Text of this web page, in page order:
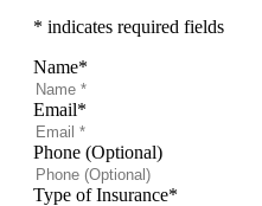
* indicates required fields
Name*
Email*
Phone (Optional)
Type of Insurance*